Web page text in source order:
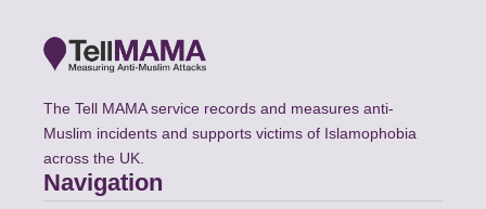
The Tell MAMA service records and measures anti-
Muslim incidents and supports victims of Islamophobia
across the UK.
Navigation